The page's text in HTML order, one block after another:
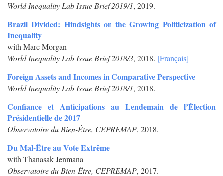
World Inequality Lab Issue Brief 2019/1, 2019.
Brazil Divided: Hindsights on the Growing Politicization of
Inequality
with Marc Morgan
World Inequality Lab Issue Brief 2018/3, 2018. [Français]
Foreign Assets and Incomes in Comparative Perspective
World Inequality Lab Issue Brief 2018/1, 2018.
Confiance et Anticipations au Lendemain de l’Élection
Présidentielle de 2017
Observatoire du Bien-Être, CEPREMAP, 2018.
Du Mal-Être au Vote Extrême
with Thanasak Jenmana
Observatoire du Bien-Être, CEPREMAP, 2017.